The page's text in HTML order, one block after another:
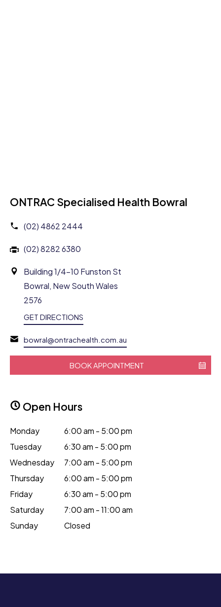
ONTRAC Specialised Health Bowral
(02) 4862 2444
(02) 8282 6380
Building 1/4-10 Funston St
Bowral, New South Wales
2576
GET DIRECTIONS
bowral@ontrachealth.com.au
BOOK APPOINTMENT
Open Hours
Monday
6:00 am - 5:00 pm
Tuesday
6:30 am - 5:00 pm
Wednesday
7:00 am - 5:00 pm
Thursday
6:00 am - 5:00 pm
Friday
6:30 am - 5:00 pm
Saturday
7:00 am - 11:00 am
Sunday
Closed